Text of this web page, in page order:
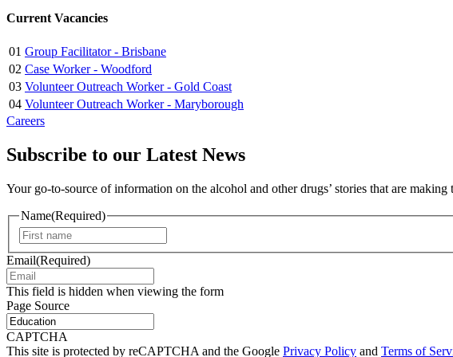
Current Vacancies
01 Group Facilitator - Brisbane
02 Case Worker - Woodford
03 Volunteer Outreach Worker - Gold Coast
04 Volunteer Outreach Worker - Maryborough
Careers
Subscribe to our Latest News
Your go-to-source of information on the alcohol and other drugs’ stories that are
Name(Required)
Email(Required)
This field is hidden when viewing the form
Page Source
CAPTCHA
This site is protected by reCAPTCHA and the Google Privacy Policy and Terms of